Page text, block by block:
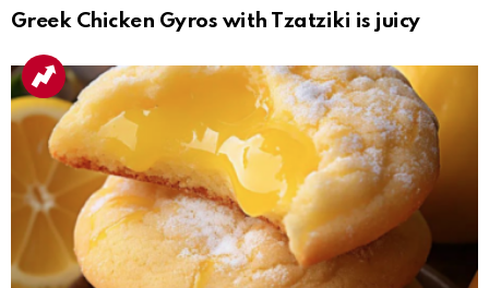
Greek Chicken Gyros with Tzatziki is juicy